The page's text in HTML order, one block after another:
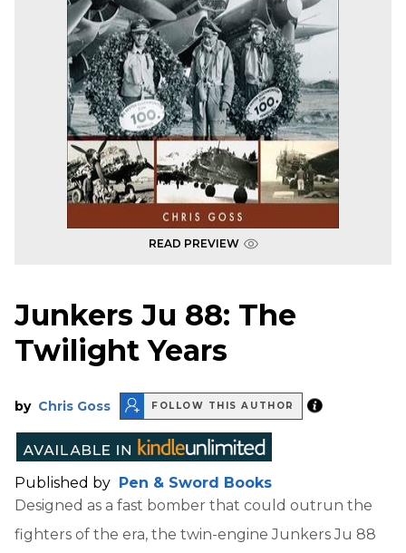
READ PREVIEW
Junkers Ju 88: The
Twilight Years
by Chris Goss FOLLOW THIS AUTHOR
Published by Pen & Sword Books
Designed as a fast bomber that could outrun the
fighters of the era, the twin-engine Junkers Ju 88